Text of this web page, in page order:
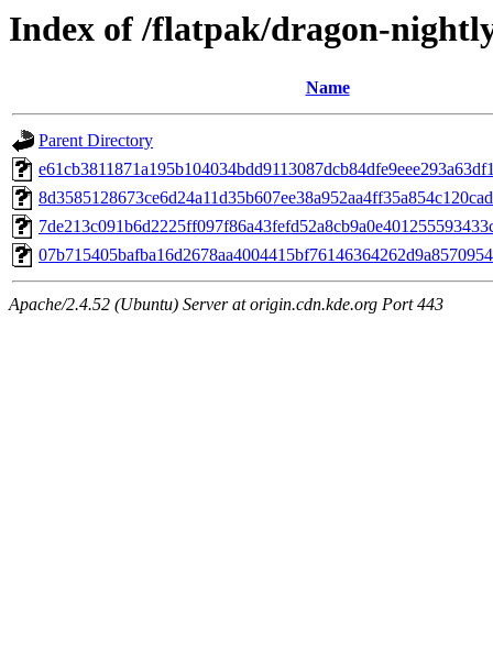
Index of /flatpak/dragon-
Name
Parent Directory
Apache/2.4.52 (Ubuntu) Server at origin.cdn.kde.org Port 443